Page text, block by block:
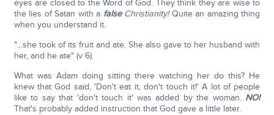
eyes are closed to the Word of God. They think they are wise to
the lies of Satan with a falseChristianity!Quite an amazing thing
when you understand it.
"…she took of its fruit and ate. She also gave to her husband with
her, and he ate" (v 6).
What was Adam doing sitting there watching her do this? He
knew that God said, 'Don't eat it, don't touch it!' A lot of people
like to say that 'don't touch it' was added by the woman. NO!
That's probably added instruction that God gave a little later.